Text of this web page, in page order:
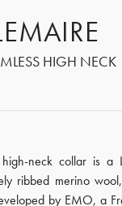
HIGH NECK
neck collar is a
ribbed merino
by EMO, a